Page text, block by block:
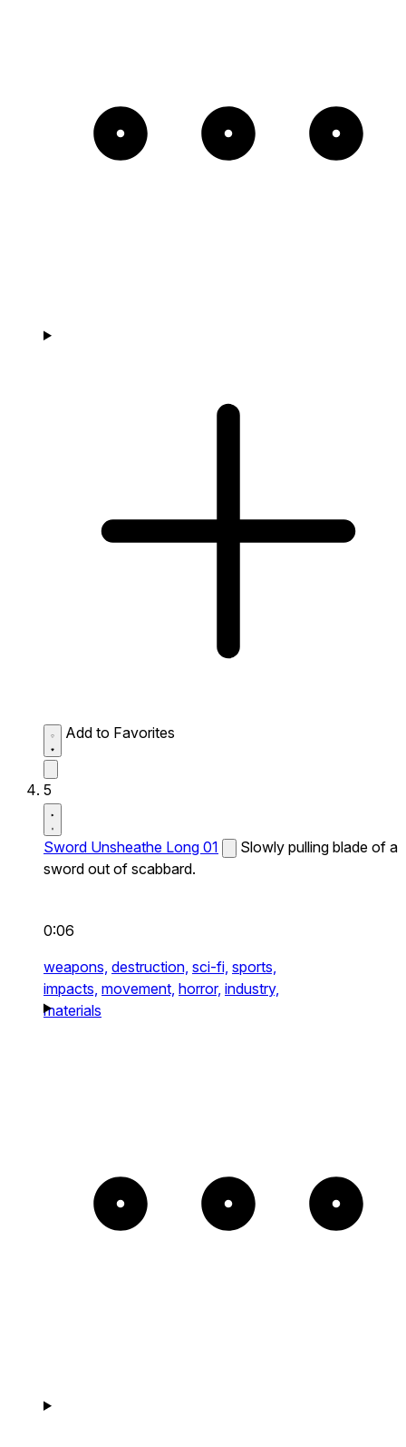
Add to Favorites
5
Sword Unsheathe Long 01
Slowly pulling blade of a
sword out of scabbard.
0:06
weapons, destruction, sci-fi, sports,
impacts, movement, horror, industry,
materials